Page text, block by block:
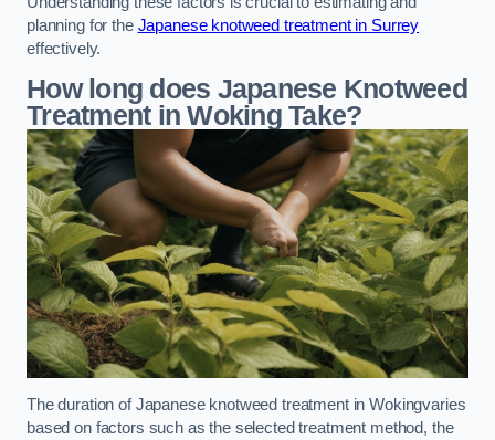
planning for the Japanese knotweed treatment in Surrey
effectively.
How long does Japanese Knotweed
Treatment in Woking Take?
The duration of Japanese knotweed treatment in Wokingvaries
based on factors such as the selected treatment method, the